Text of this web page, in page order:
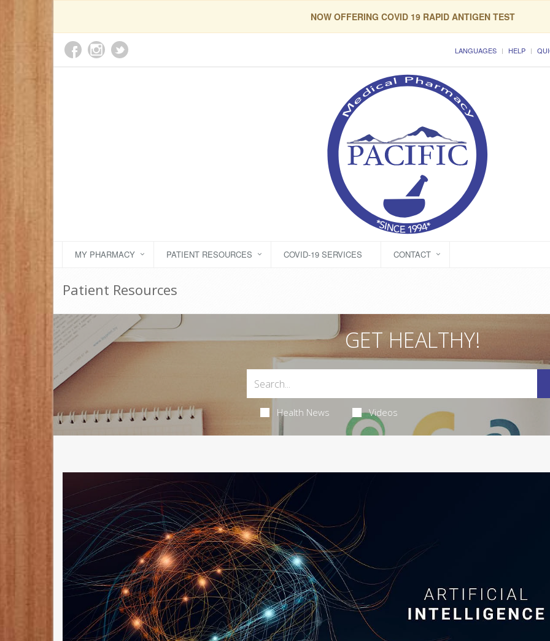
NOW OFFERING COVID 19 RAPID ANTIGEN TEST
LANGUAGES HELP
MY PHARMACY PATIENT RESOURCES COVID-19 SERVICES CONTACT
Patient Resources
GET HEALTHY!
Health News Videos